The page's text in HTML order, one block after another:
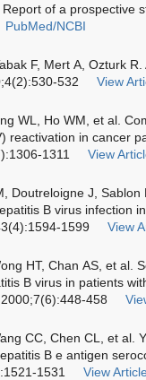
of a prospective
PubMed/NCBI
F, Mert A, Ozturk
532
View
WL, Ho WM, et al.
reactivation in cancer
1311
View
Doutreloigne J,
B virus infection
1599
View
HT, Chan AS, et al.
B virus in patients
458
CC, Chen CL, et al.
B e antigen
1531
View